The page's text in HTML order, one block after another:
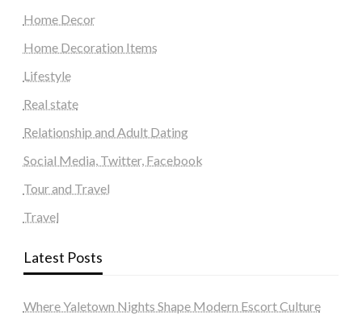
Home Decor
Home Decoration Items
Lifestyle
Real state
Relationship and Adult Dating
Social Media, Twitter, Facebook
Tour and Travel
Travel
Latest Posts
Where Yaletown Nights Shape Modern Escort Culture